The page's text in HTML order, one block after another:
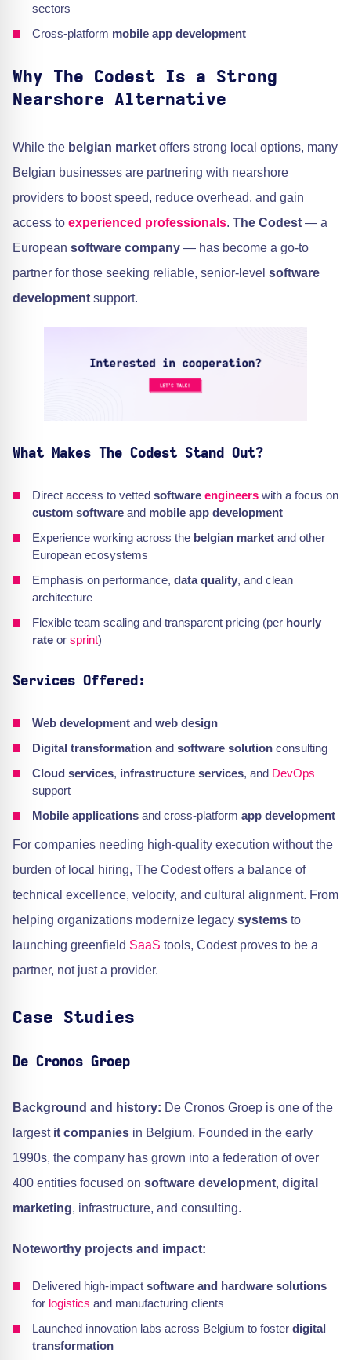
sectors
Cross-platform mobile app development
Why The Codest Is a Strong
Nearshore Alternative
While the belgian market offers strong local options, many
Belgian businesses are partnering with nearshore
providers to boost speed, reduce overhead, and gain
access to experienced professionals. The Codest — a
European software company — has become a go-to
partner for those seeking reliable, senior-level software
development support.
What Makes The Codest Stand Out?
Direct access to vetted software engineers with a focus on
custom software and mobile app development
Experience working across the belgian market and other
European ecosystems
Emphasis on performance, data quality, and clean
architecture
Flexible team scaling and transparent pricing (per hourly
rate or sprint)
Services Offered:
Web development and web design
Digital transformation and software solution consulting
Cloud services, infrastructure services, and DevOps
support
Mobile applications and cross-platform app development
For companies needing high-quality execution without the
burden of local hiring, The Codest offers a balance of
technical excellence, velocity, and cultural alignment. From
helping organizations modernize legacy systems to
launching greenfield SaaS tools, Codest proves to be a
partner, not just a provider.
Case Studies
De Cronos Groep
Background and history: De Cronos Groep is one of the
largest it companies in Belgium. Founded in the early
1990s, the company has grown into a federation of over
400 entities focused on software development, digital
marketing, infrastructure, and consulting.
Noteworthy projects and impact:
Delivered high-impact software and hardware solutions
for logistics and manufacturing clients
Launched innovation labs across Belgium to foster digital
transformation